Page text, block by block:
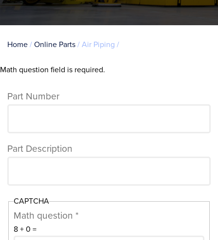
Breadcrumb
Home Online Parts Air Piping
message
Math question field is required.
Part Number
Part Description
CAPTCHA
Math question *
8 + 0 =